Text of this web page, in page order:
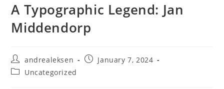
A Typographic Legend: Jan
Middendorp
andrealeksen
January 7, 2024
Uncategorized